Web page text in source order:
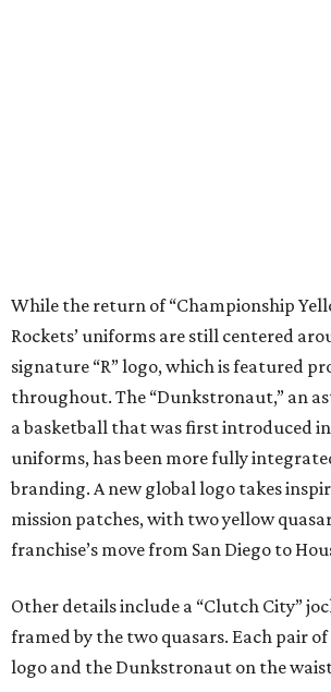
While the return of “Championship
Rockets’ uniforms are still centered
signature “R” logo, which is featured
throughout. The “Dunkstronaut,” an
a basketball that was first introduced
uniforms, has been more fully
branding. A new global logo takes
mission patches, with two yellow
franchise’s move from San Diego to
Other details include a “Clutch City”
framed by the two quasars. Each pair of
logo and the Dunkstronaut on the